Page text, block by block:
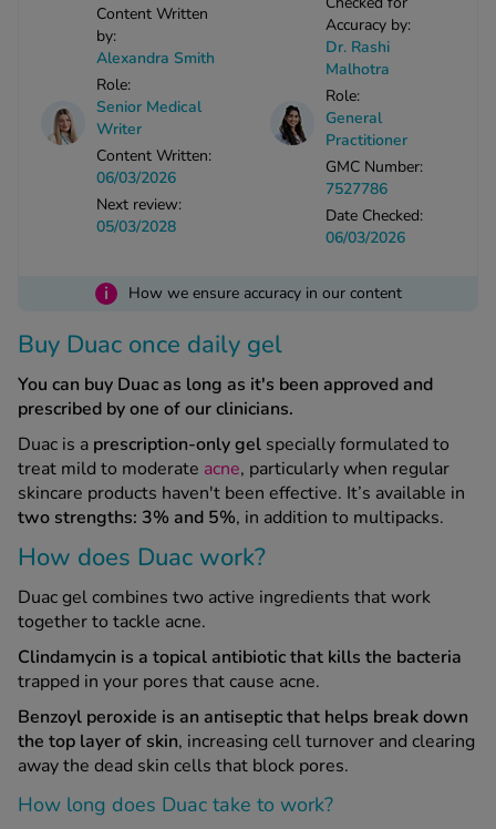
Sellers
All Treatments
See all treatments
Content Written
by:
Alexandra Smith
Role:
Senior Medical
Writer
Content Written:
06/03/2026
Next review:
05/03/2028
Accuracy by:
Dr. Rashi
Malhotra
Role:
General
Practitioner
GMC Number:
7527786
Date Checked:
06/03/2026
i How we ensure accuracy in our content
Buy Duac once daily gel
You can buy Duac as long as it's been approved and
prescribed by one of our clinicians.
Duac is a prescription-only gel specially formulated to
treat mild to moderate acne, particularly when regular
skincare products haven't been effective. It’s available in
two strengths: 3% and 5%, in addition to multipacks.
How does Duac work?
Duac gel combines two active ingredients that work
together to tackle acne.
Clindamycin is a topical antibiotic that kills the bacteria
trapped in your pores that cause acne.
Benzoyl peroxide is an antiseptic that helps break down
the top layer of skin, increasing cell turnover and clearing
away the dead skin cells that block pores.
How long does Duac take to work?